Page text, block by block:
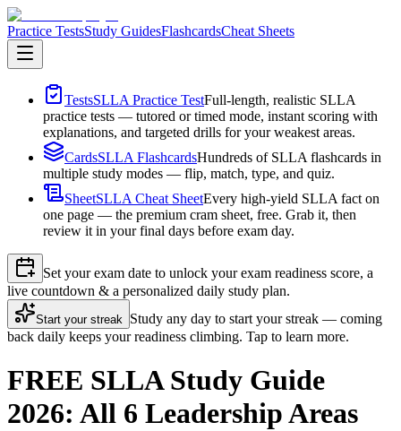
Practice TestsStudy GuidesFlashcardsCheat Sheets
TestsSLLA Practice TestFull-length, realistic SLLA
practice tests — tutored or timed mode, instant scoring with
explanations, and targeted drills for your weakest areas.
CardsSLLA FlashcardsHundreds of SLLA flashcards in
multiple study modes — flip, match, type, and quiz.
SheetSLLA Cheat SheetEvery high-yield SLLA fact on
one page — the premium cram sheet, free. Grab it, then
review it in your final days before exam day.
Set your exam date to unlock your exam readiness score, a
live countdown & a personalized daily study plan.
Start your streak Study any day to start your streak — coming
back daily keeps your readiness climbing. Tap to learn more.
FREE SLLA Study Guide
2026: All 6 Leadership Areas